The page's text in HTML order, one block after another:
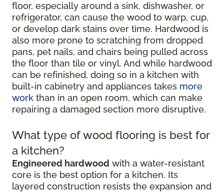
floor, especially around a sink, dishwasher, or
refrigerator, can cause the wood to warp, cup,
or develop dark stains over time. Hardwood is
also more prone to scratching from dropped
pans, pet nails, and chairs being pulled across
the floor than tile or vinyl. And while hardwood
can be refinished, doing so in a kitchen with
built-in cabinetry and appliances takes more
work than in an open room, which can make
repairing a damaged section more disruptive.
What type of wood flooring is best for
a kitchen?
Engineered hardwood with a water-resistant
core is the best option for a kitchen. Its
layered construction resists the expansion and